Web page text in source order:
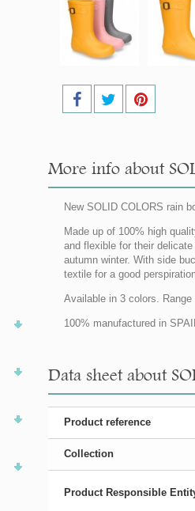
More info about
New SOLID COLORS rain
Made up of 100% high
and flexible for their
autumn winter. With side
textile for a good
Available in 3 colors.
100% manufactured in
Data sheet about
Product reference
Collection
Product Responsible